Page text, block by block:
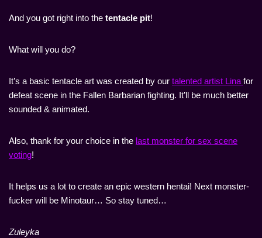
And you got right into the tentacle pit!
What will you do?
It’s a basic tentacle art was created by our talented artist Lina for
defeat scene in the Fallen Barbarian fighting. It’ll be much better
sounded & animated.
Also, thank for your choice in the last monster for sex scene
voting!
It helps us a lot to create an epic western hentai! Next monster-
fucker will be Minotaur… So stay tuned…
Zuleyka